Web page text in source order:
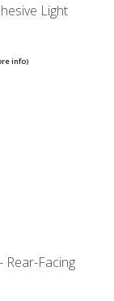
Light
info)
Rear-Facing